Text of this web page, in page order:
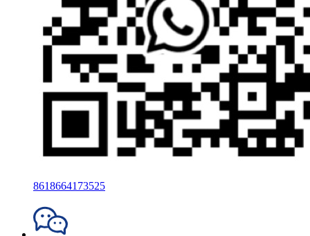
8618664173525